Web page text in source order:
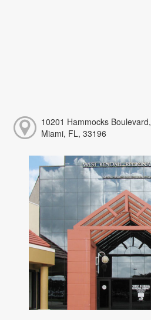
10201 Hammocks Boulevard,
Miami, FL, 33196